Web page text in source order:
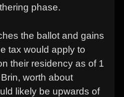
phase.
the ballot and gains
tax would apply to
their residency as of 1
worth about
likely be upwards of